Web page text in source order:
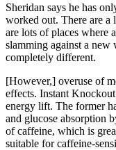
Sheridan says he has
worked out. There are a
are lots of places where
slamming against a new
completely different.
[However,] overuse of
effects. Instant
energy lift. The former
and glucose absorption
of caffeine, which is
suitable for caffeine-